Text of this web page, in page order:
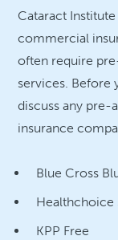
Cataract
commercial
often require
services. Before
discuss any
insurance
Blue Cross
Healthchoice
KPP Free